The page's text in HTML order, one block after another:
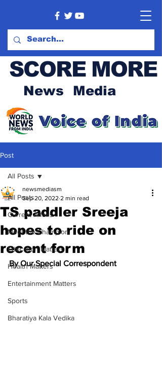
SCORE MORE
News Media
Post
All Posts
Current Affairs
Meet the Champion
Education Matters
Health Matters
Entertainment Matters
Sports
Bharatiya Kala Vedika
All Posts
TS paddler Sreeja
hopes to ride on
recent form
newsmediasm
Sep 20, 2022 2 min read
By Our Special Correspondent